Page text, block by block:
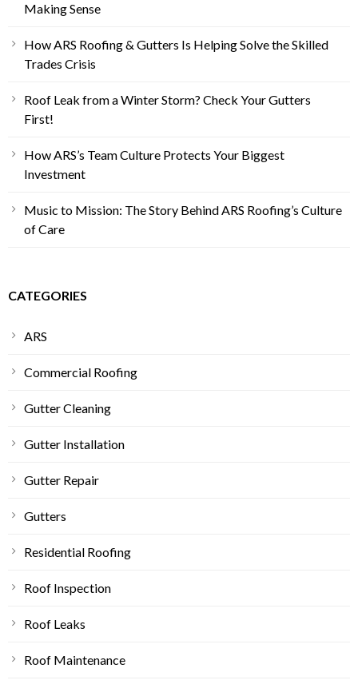
Making Sense
How ARS Roofing & Gutters Is Helping Solve the Skilled
Trades Crisis
Roof Leak from a Winter Storm? Check Your Gutters
First!
How ARS’s Team Culture Protects Your Biggest
Investment
Music to Mission: The Story Behind ARS Roofing’s Culture
of Care
CATEGORIES
ARS
Commercial Roofing
Gutter Cleaning
Gutter Installation
Gutter Repair
Gutters
Residential Roofing
Roof Inspection
Roof Leaks
Roof Maintenance